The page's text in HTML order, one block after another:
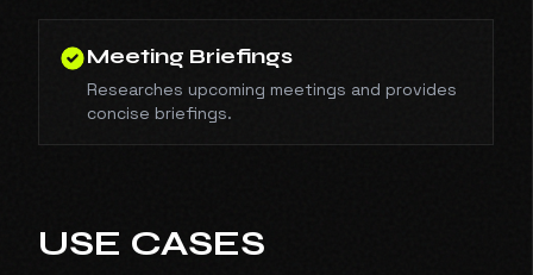
Meeting Briefings
Researches upcoming meetings and provides
concise briefings.
USE CASES